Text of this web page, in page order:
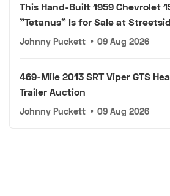
This Hand-Built 1959 Chevrolet
"Tetanus" Is for Sale at
Johnny Puckett • 09 Aug 2026
469-Mile 2013 SRT Viper GTS
Trailer Auction
Johnny Puckett • 09 Aug 2026